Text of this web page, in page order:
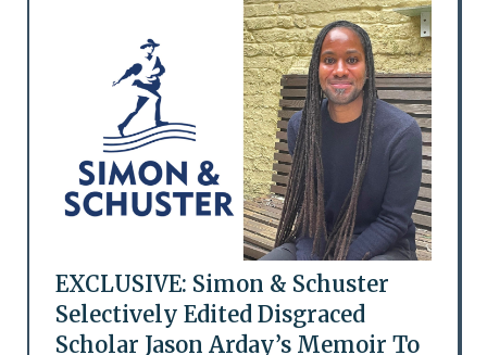
EXCLUSIVE: Simon & Schuster
Selectively Edited Disgraced
Scholar Jason Arday’s Memoir To